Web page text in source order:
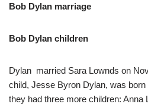
Bob Dylan marriage
Bob Dylan children
Dylan married Sara Lownds on
child, Jesse Byron Dylan, was
they had three more children: Anna